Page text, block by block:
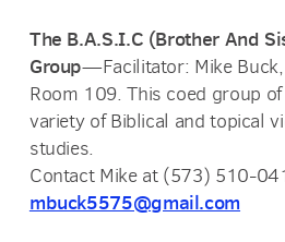
The B.A.S.I.C (Brother And
Group—Facilitator: Mike
Room 109. This coed group
variety of Biblical and topical
studies.
Contact Mike at (573) 510-
mbuck5575@gmail.com